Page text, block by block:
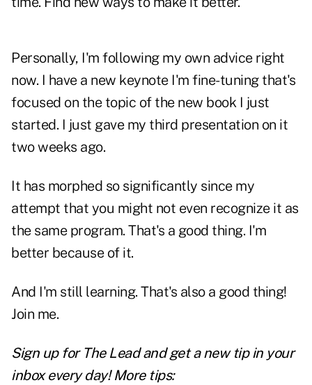
Personally, I'm following my own advice right
now. I have a new keynote I'm fine-tuning that's
focused on the topic of the new book I just
started. I just gave my third presentation on it
two weeks ago.
It has morphed so significantly since my
attempt that you might not even recognize it as
the same program. That's a good thing. I'm
better because of it.
And I'm still learning. That's also a good thing!
Join me.
Sign up for The Lead andget a new tipin your
inbox every day! More tips: